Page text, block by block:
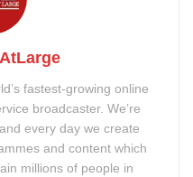
fastest-growing online
broadcaster. We’re
every day we create
and content which
millions of people in